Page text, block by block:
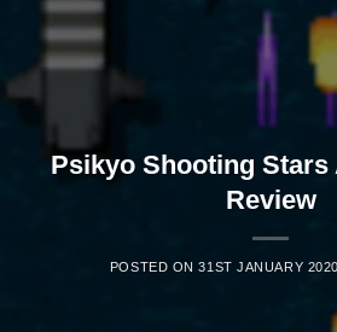
Psikyo Shooting Stars
Review
POSTED ON31ST JANUARY 2020